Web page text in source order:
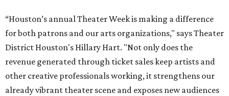
“Houston’s annual Theater Week is making a difference
for both patrons and our arts organizations," says Theater
District Houston's Hillary Hart. "Not only does the
revenue generated through ticket sales keep artists and
other creative professionals working, it strengthens our
already vibrant theater scene and exposes new audiences